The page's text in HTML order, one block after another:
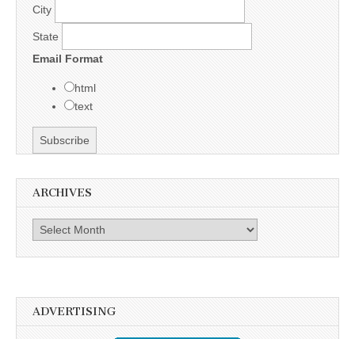
City
State
Email Format
html
text
ARCHIVES
Archives
ADVERTISING